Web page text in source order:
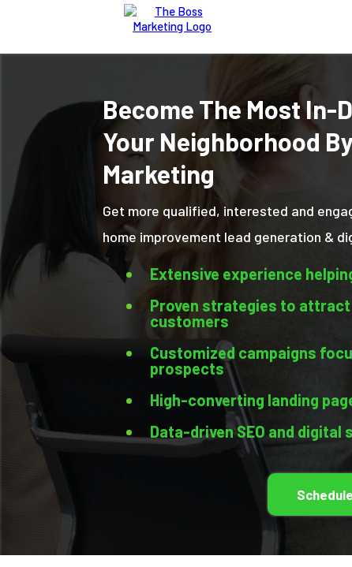
Become The Most In-
Your Neighborhood
Marketing
Get more qualified, interested and
home improvement lead generation &
Extensive experience
Proven strategies to
customers
Customized campaigns
prospects
High-converting landing
Data-driven SEO and